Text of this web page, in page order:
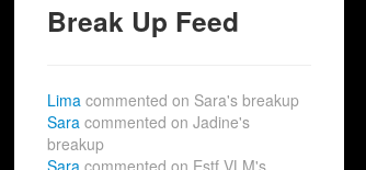
Break Up Feed
Limacommented on Sara's breakup
Saracommented on Jadine's
breakup
Saracommented on Estf VLM's